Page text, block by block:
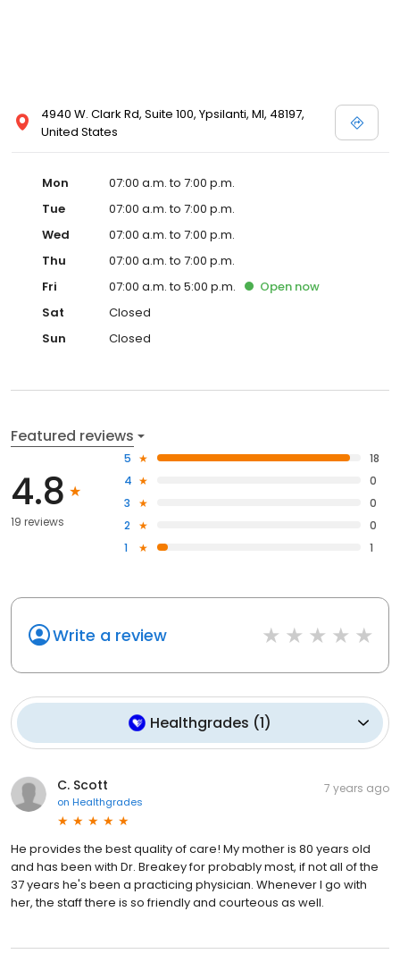
4940 W. Clark Rd, Suite 100, Ypsilanti, MI, 48197,
United States
Mon
07:00 a.m. to 7:00 p.m.
Tue
07:00 a.m. to 7:00 p.m.
Wed
07:00 a.m. to 7:00 p.m.
Thu
07:00 a.m. to 7:00 p.m.
Fri
07:00 a.m. to 5:00 p.m. Open now
Sat
Closed
Sun
Closed
Featured reviews
4.8
19 reviews
5
18
4
0
3
0
2
0
1
1
Write a review
Healthgrades (1)
C. Scott
on Healthgrades
7 years ago
He provides the best quality of care! My mother is 80 years old
and has been with Dr. Breakey for probably most, if not all of the
37 years he's been a practicing physician. Whenever I go with
her, the staff there is so friendly and courteous as well.